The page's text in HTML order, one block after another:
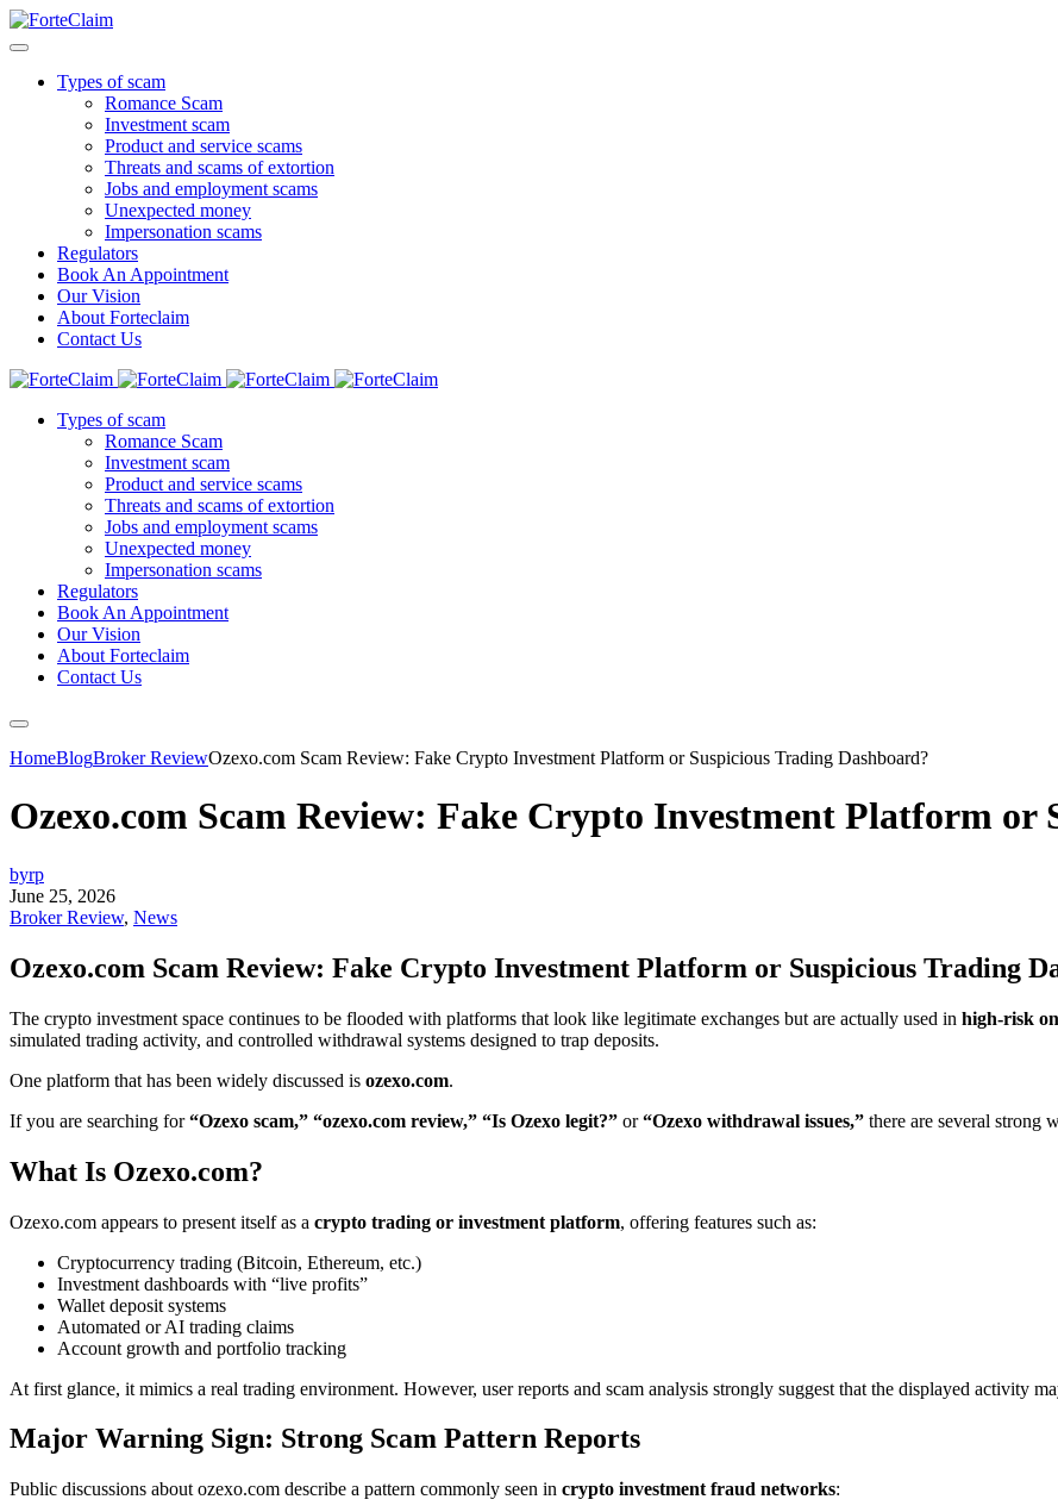
Types of scam
Romance Scam
Investment scam
Product and service scams
Threats and scams of extortion
Jobs and employment scams
Unexpected money
Impersonation scams
Regulators
Book An Appointment
Our Vision
About Forteclaim
Contact Us
Types of scam
Romance Scam
Investment scam
Product and service scams
Threats and scams of extortion
Jobs and employment scams
Unexpected money
Impersonation scams
Regulators
Book An Appointment
Our Vision
About Forteclaim
Contact Us
HomeBlogBroker ReviewOzexo.com Scam Review: Fake Crypto Investment Platform or Suspicious Trading Dashboard?
Ozexo.com Scam Review: Fake Crypto Investment Platform or
byrp
June 25, 2026
Broker Review, News
Ozexo.com Scam Review: Fake Crypto Investment Platform or Suspicious Trading
The crypto investment space continues to be flooded with platforms that look like legitimate exchanges but are actually used in high-risk
simulated trading activity, and controlled withdrawal systems designed to trap deposits.
One platform that has been widely discussed is ozexo.com.
If you are searching for“Ozexo scam,” “ozexo.com review,” “Is Ozexo legit?” or“Ozexo withdrawal issues,” there are several strong
What Is Ozexo.com?
Ozexo.com appears to present itself as a crypto trading or investment platform, offering features such as:
Cryptocurrency trading (Bitcoin, Ethereum, etc.)
Investment dashboards with “live profits”
Wallet deposit systems
Automated or AI trading claims
Account growth and portfolio tracking
At first glance, it mimics a real trading environment. However, user reports and scam analysis strongly suggest that the displayed activity
Major Warning Sign: Strong Scam Pattern Reports
Public discussions about ozexo.com describe a pattern commonly seen in crypto investment fraud networks: